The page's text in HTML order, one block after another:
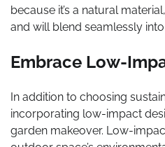
because it’s a natural
and will blend seamlessly
Embrace Low-
In addition to choosing
incorporating low-impact
garden makeover. Low-